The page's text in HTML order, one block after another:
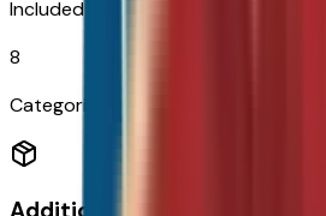
Included
8
Categories